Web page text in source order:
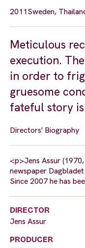
2011Sweden,
Meticulous
execution.
in order to
gruesome
fateful story
Directors' Biography
<p>Jens Assur
newspaper
Since 2007 he has
DIRECTOR
Jens Assur
PRODUCER